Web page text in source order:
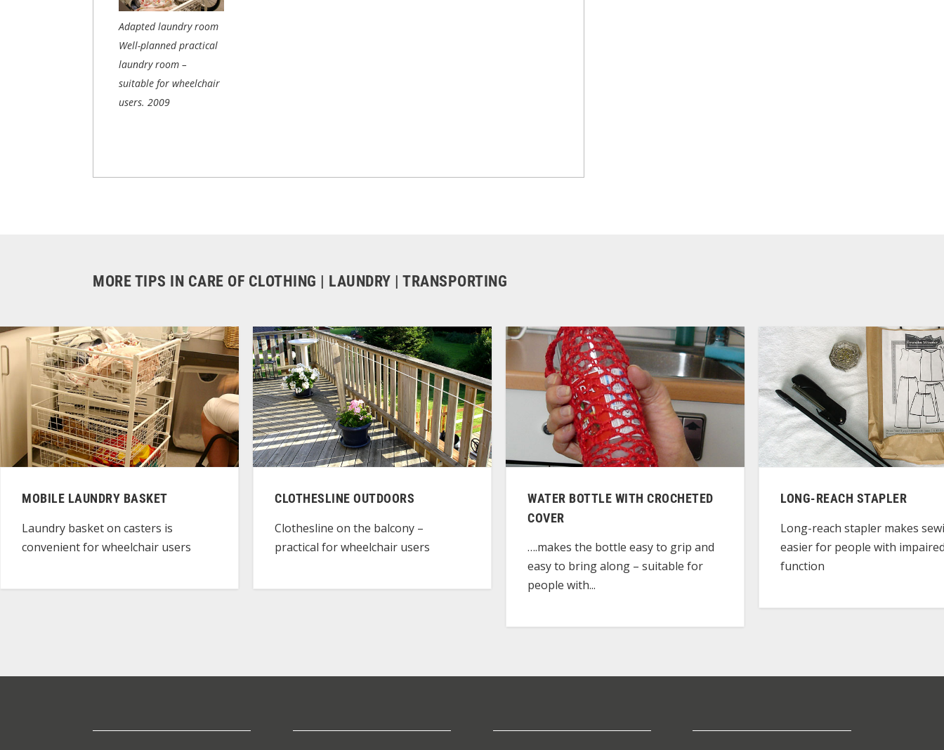
Adapted laundry room
Well-planned practical
laundry room –
suitable for wheelchair
users. 2009
MORE TIPS IN CARE OF CLOTHING | LAUNDRY | TRANSPORTING
MOBILE LAUNDRY BASKET
Laundry basket on casters is
convenient for wheelchair users
CLOTHESLINE OUTDOORS
Clothesline on the balcony –
practical for wheelchair users
WATER BOTTLE WITH CROCHETED
COVER
….makes the bottle easy to grip and
easy to bring along – suitable for
people with...
LONG-REACH STAPLER
Long-reach stapler makes
easier for people with
function